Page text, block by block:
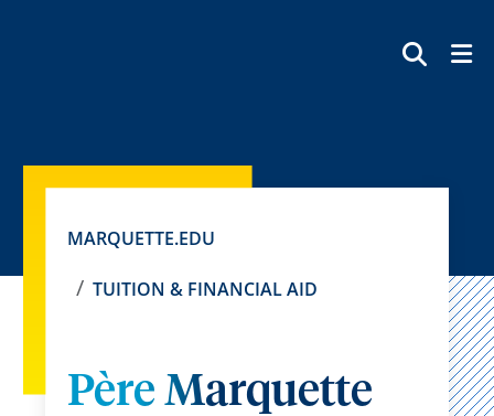
MARQUETTE.EDU
TUITION & FINANCIAL AID
Père Marquette